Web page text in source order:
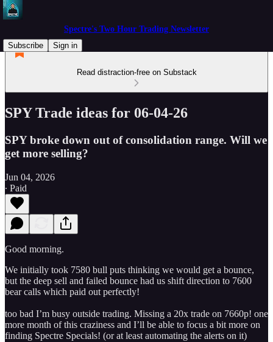
Spectre's Two Hour Trading Newsletter
Subscribe
Sign in
Read distraction-free on Substack
SPY Trade ideas for 06-04-26
SPY broke down out of consolidation range. Will we
get more selling?
Jun 04, 2026
∙ Paid
Good morning.
We initially took 7580 bull puts thinking we would get a bounce,
but the deep sell and failed bounce had us shift direction to 7600
bear calls which paid out perfectly!
too bad I’m busy outside trading. Missing a 20x trade on 7660p! one
more month of this craziness and I’ll be able to focus a bit more on
finding Spectre Specials! (or at least automating the alerts on it)